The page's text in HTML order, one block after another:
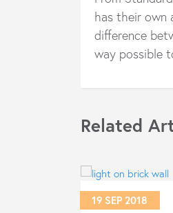
has their own
difference
way possible
Related
19 SEP 2018